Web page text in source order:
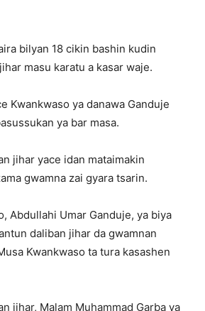
bilyan 18 cikin bashin kudin
masu karatu a kasar waje.
Kwankwaso ya danawa Ganduje
ya bar masa.
jihar yace idan mataimakin
gwamna zai gyara tsarin.
Abdullahi Umar Ganduje, ya biya
daliban jihar da gwamnan
Kwankwaso ta tura kasashen
jihar, Malam Muhammad Garba ya